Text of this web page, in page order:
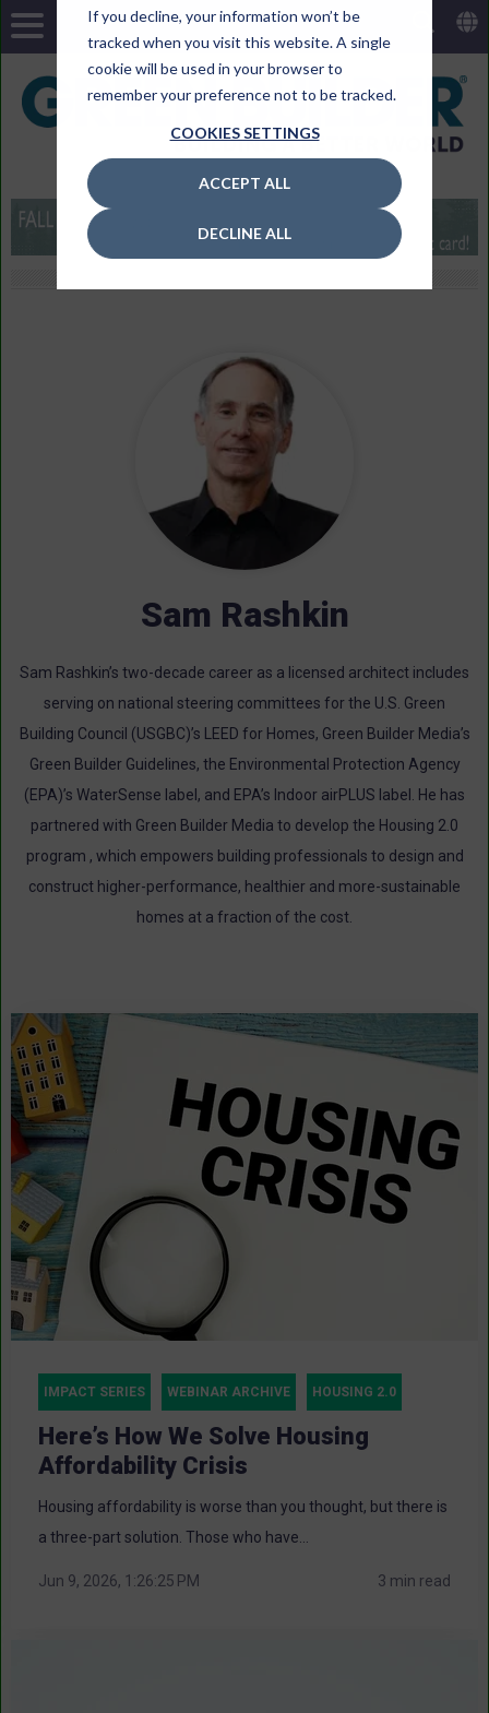
If you decline, your information won’t be
tracked when you visit this website. A single
cookie will be used in your browser to
remember your preference not to be tracked.
COOKIES SETTINGS
ACCEPT ALL
DECLINE ALL
Sam Rashkin
Sam Rashkin’s two-decade career as a licensed architect includes
serving on national steering committees for the U.S. Green
Building Council (USGBC)’s LEED for Homes, Green Builder Media’s
Green Builder Guidelines, the Environmental Protection Agency
(EPA)’s WaterSense label, and EPA’s Indoor airPLUS label. He has
partnered with Green Builder Media to develop the Housing 2.0
program , which empowers building professionals to design and
construct higher-performance, healthier and more-sustainable
homes at a fraction of the cost.
IMPACT SERIES WEBINAR ARCHIVE HOUSING 2.0
Here’s How We Solve Housing
Affordability Crisis
Housing affordability is worse than you thought, but there is
a three-part solution. Those who have...
Jun 9, 2026, 1:26:25 PM 3 min read